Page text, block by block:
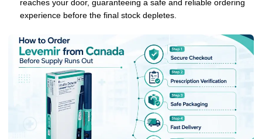
reaches your door, guaranteeing a safe and reliable ordering
experience before the final stock depletes.